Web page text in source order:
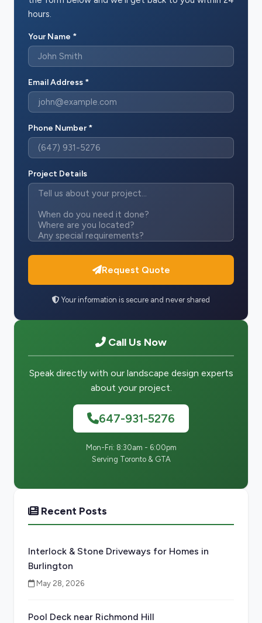
hours.
Your Name *
Email Address *
Phone Number *
Project Details
Request Quote
Your information is secure and never shared
Call Us Now
Speak directly with our landscape design experts
about your project.
647-931-5276
Mon-Fri: 8:30am - 6:00pm
Serving Toronto & GTA
Recent Posts
Interlock & Stone Driveways for Homes in
Burlington
May 28, 2026
Pool Deck near Richmond Hill